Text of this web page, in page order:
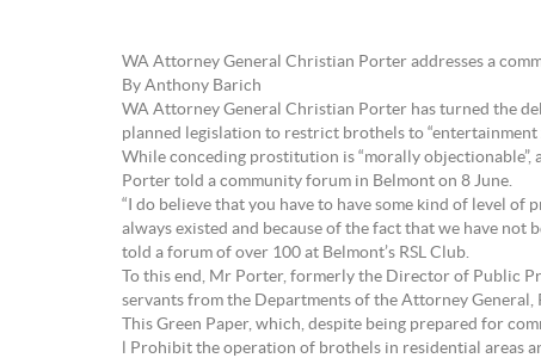
WA Attorney General Christian Porter addresses a
By Anthony Barich
WA Attorney General Christian Porter has turned the
planned legislation to restrict brothels to “entertainment
While conceding prostitution is “morally
Porter told a community forum in Belmont on 8 June.
“I do believe that you have to have some kind of level
always existed and because of the fact that we have not
told a forum of over 100 at Belmont’s RSL Club.
To this end, Mr Porter, formerly the Director of Public
servants from the Departments of the Attorney General,
This Green Paper, which, despite being prepared for
l Prohibit the operation of brothels in residential areas